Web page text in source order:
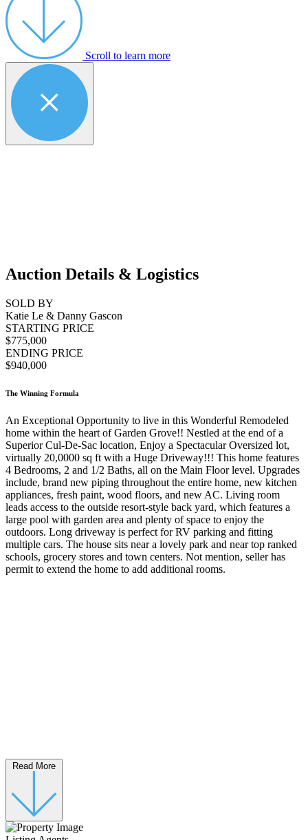
Scroll to learn more
Auction Details & Logistics
SOLD BY
Katie Le & Danny Gascon
STARTING PRICE
$775,000
ENDING PRICE
$940,000
The Winning Formula
An Exceptional Opportunity to live in this Wonderful Remodeled
home within the heart of Garden Grove!! Nestled at the end of a
Superior Cul-De-Sac location, Enjoy a Spectacular Oversized lot,
virtually 20,0000 sq ft with a Huge Driveway!!! This home features
4 Bedrooms, 2 and 1/2 Baths, all on the Main Floor level. Upgrades
include, brand new piping throughout the entire home, new kitchen
appliances, fresh paint, wood floors, and new AC. Living room
leads access to the outside resort-style back yard, which features a
large pool with garden area and plenty of space to enjoy the
outdoors. Long driveway is perfect for RV parking and fitting
multiple cars. The house sits near a lovely park and near top ranked
schools, grocery stores and town centers. Not mention, seller has
permit to extend the home to add additional rooms.
Read More